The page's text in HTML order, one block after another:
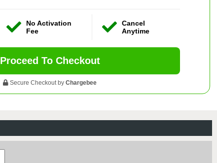
No Activation
Fee
Cancel
Anytime
Proceed To Checkout
Secure Checkout by Chargebee